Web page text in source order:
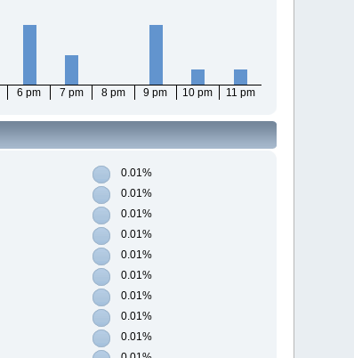
6 pm 7 pm 8 pm 9 pm 10 pm 11 pm
0.01%
0.01%
0.01%
0.01%
0.01%
0.01%
0.01%
0.01%
0.01%